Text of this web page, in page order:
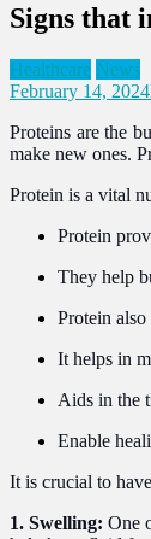
Signs that
Healthcare News
February 14, 2024
Proteins are the
make new ones.
Protein is a vital
Protein
They help
Protein
It helps in
Aids in the
Enable
It is crucial to
1. Swelling:One